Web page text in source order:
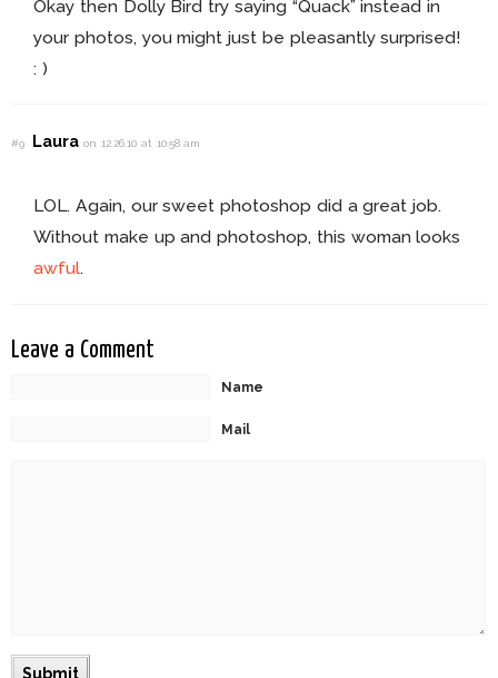
Okay then Dolly Bird try saying “Quack” instead in
your photos, you might just be pleasantly surprised!
: )
#9 Lauraon 12.26.10 at 10:58 am
LOL. Again, our sweet photoshop did a great job.
Without make up and photoshop, this woman looks
awful.
Leave a Comment
Name
Mail